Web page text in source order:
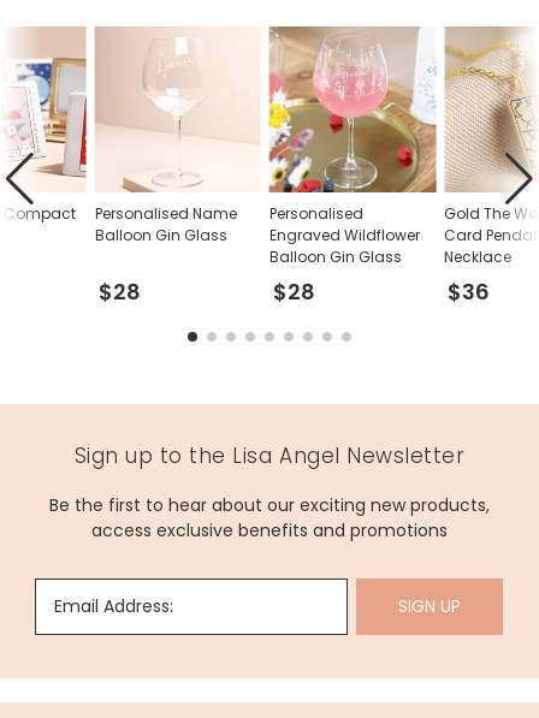
Personalised Name
Balloon Gin Glass
$28
Personalised
Engraved Wildflower
Balloon Gin Glass
$28
Gold The
Card
Necklace
$36
Compact
Sign up to the Lisa Angel Newsletter
Be the first to hear about our exciting new products,
access exclusive benefits and promotions
Email Address: SIGN UP